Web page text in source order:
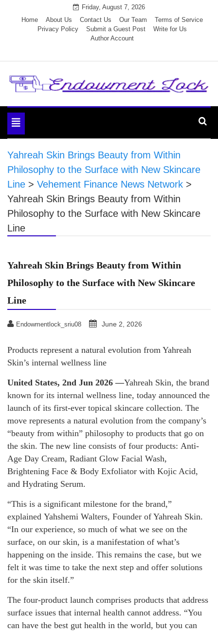
Friday, August 7, 2026
Home
About Us Contact Us Our Team
Terms of Service
Privacy Policy
Submit a Guest Post
Write for Us
Author Account
Endowment Lock
Toggle
navigation
Yahreah Skin Brings Beauty from Within
Philosophy to the Surface with New Skincare
Line > Vehement Finance News Network >
Yahreah Skin Brings Beauty from Within
Philosophy to the Surface with New Skincare
Line
Yahreah Skin Brings Beauty from Within
Philosophy to the Surface with New Skincare
Line
Endowmentlock_sriu08 June 2, 2026
Products represent a natural evolution from Yahreah
Skin’s internal wellness line
United States, 2nd Jun 2026 —Yahreah Skin, the brand
known for its internal wellness line, today announced the
launch of its first-ever topical skincare collection. The
move represents a natural evolution from the company’s
“beauty from within” philosophy to products that go on
the skin. The new line consists of four products: Anti-
Age Day Cream, Radiant Glow Facial Wash,
Brightening Face & Body Exfoliator with Kojic Acid,
and Hydrating Serum.
“This is a significant milestone for the brand,”
explained Yahshemi Walters, Founder of Yahreah Skin.
“In our experience, so much of what we see on the
surface, on our skin, is a manifestation of what’s
happening on the inside. This remains the case, but we
felt it was time to take the next step and offer solutions
for the skin itself.”
The four-product launch comprises products that address
surface issues that internal health cannot address. “You
can have the best gut health in the world, but you can